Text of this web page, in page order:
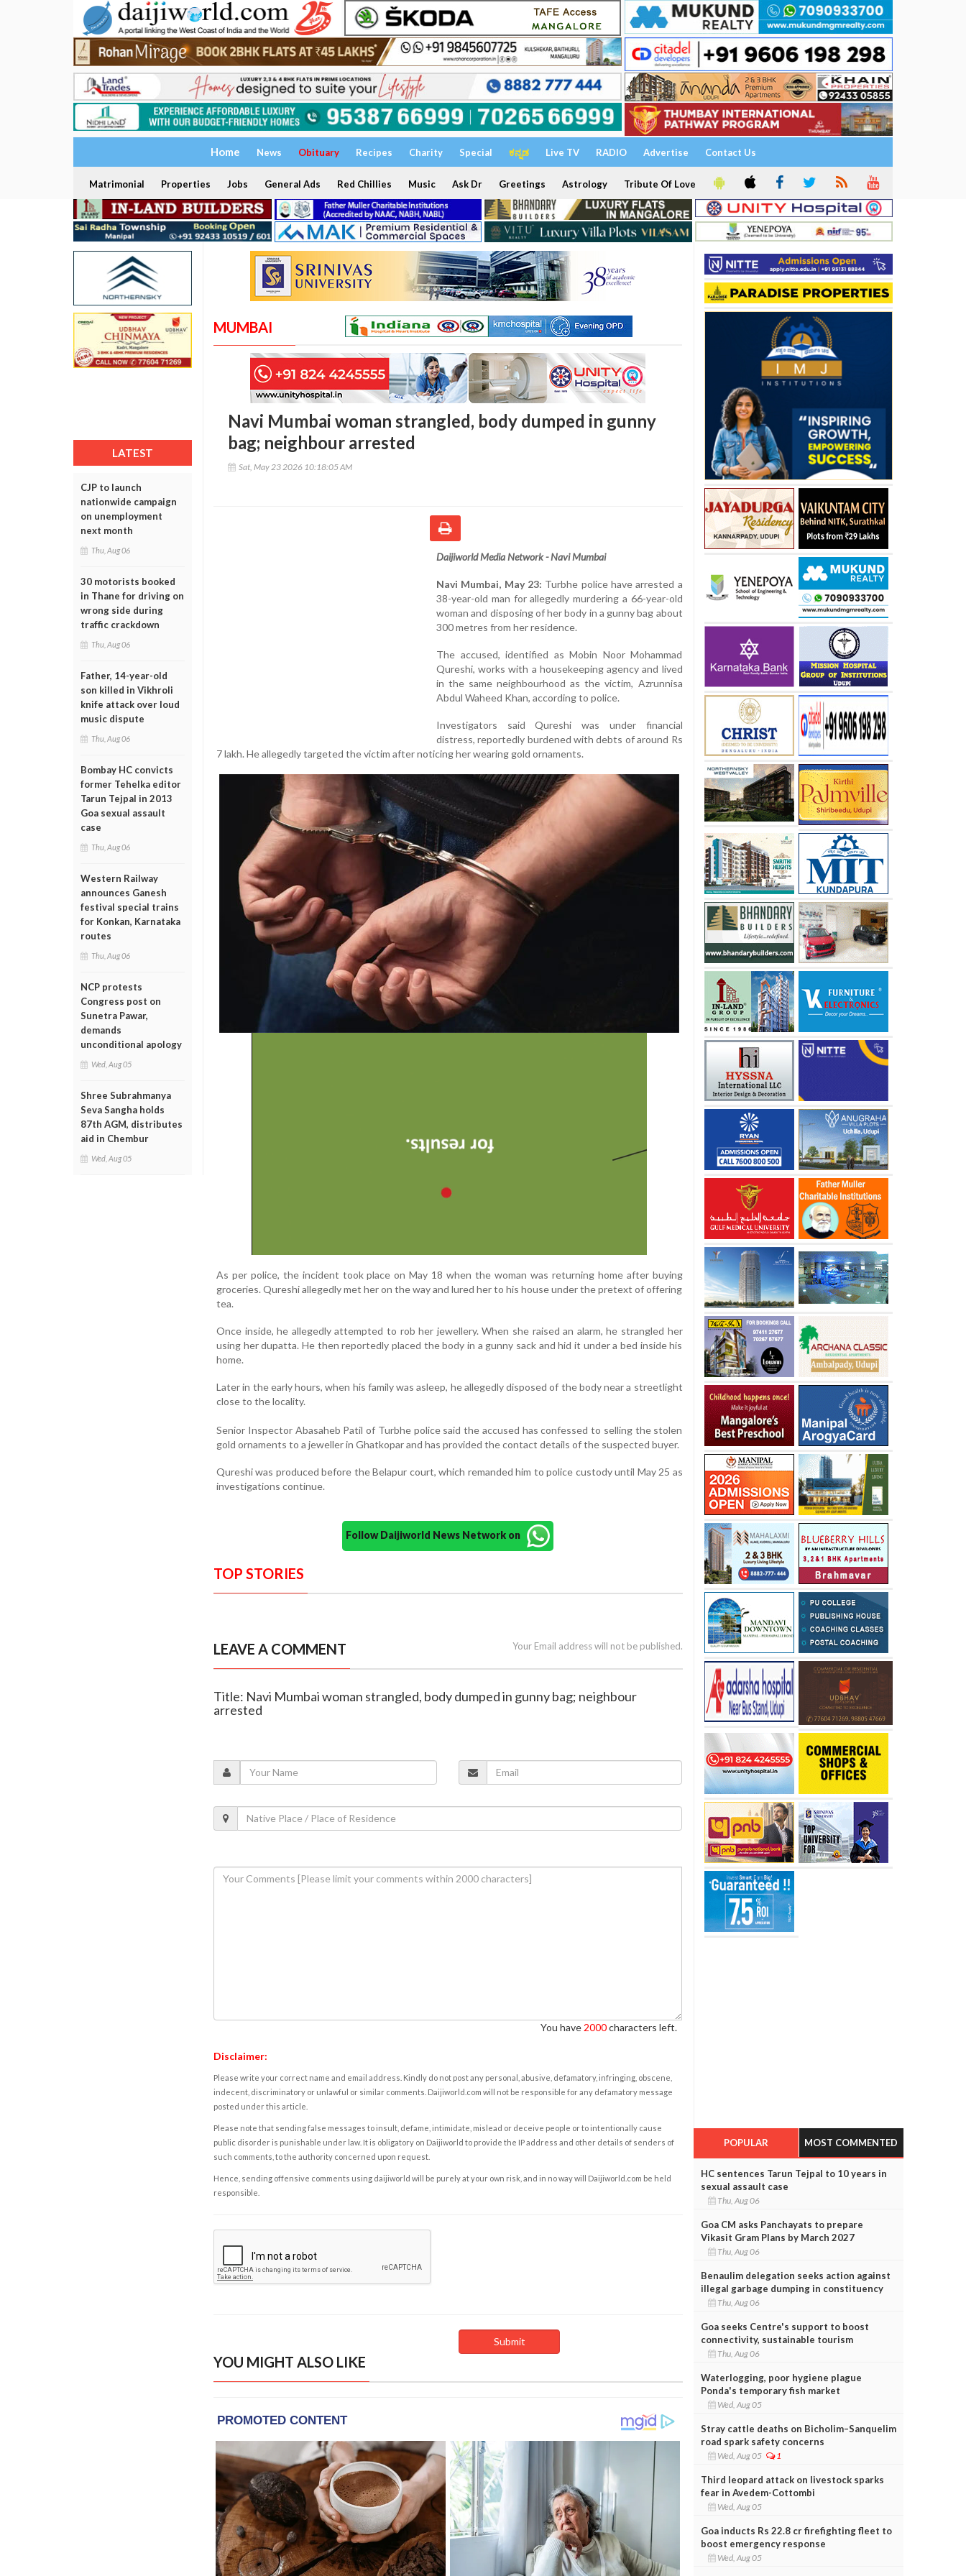
Home News Obituary Recipes Charity Special ಕನ್ನಡ Live TV RADIO Advertise Contact Us
Matrimonial Properties Jobs General Ads Red Chillies Music Ask Dr Greetings Astrology Tribute Of Love
LATEST
CJP to launch
nationwide campaign
on unemployment
next month
Thu, Aug 06
30 motorists booked
in Thane for driving on
wrong side during
traffic crackdown
Thu, Aug 06
Father, 14-year-old
son killed in Vikhroli
knife attack over loud
music dispute
Thu, Aug 06
Bombay HC convicts
former Tehelka editor
Tarun Tejpal in 2013
Goa sexual assault
case
Thu, Aug 06
Western Railway
announces Ganesh
festival special trains
for Konkan, Karnataka
routes
Thu, Aug 06
NCP protests
Congress post on
Sunetra Pawar,
demands
unconditional apology
Wed, Aug 05
Shree Subrahmanya
Seva Sangha holds
87th AGM, distributes
aid in Chembur
Wed, Aug 05
MUMBAI
Navi Mumbai woman strangled, body dumped in gunny
bag; neighbour arrested
Sat, May 23 2026 10:18:05 AM
Daijiworld Media Network - Navi Mumbai
Navi Mumbai, May 23: Turbhe police have arrested a
38-year-old man for allegedly murdering a 66-year-old
woman and disposing of her body in a gunny bag about
300 metres from her residence.
The accused, identified as Mobin Noor Mohammad
Qureshi, works with a housekeeping agency and lived
in the same neighbourhood as the victim, Azrunnisa
Abdul Waheed Khan, according to police.
Investigators said Qureshi was under financial
distress, reportedly burdened with debts of around Rs
7 lakh. He allegedly targeted the victim after noticing her wearing gold ornaments.
As per police, the incident took place on May 18 when the woman was returning home after buying
groceries. Qureshi allegedly met her on the way and lured her to his house under the pretext of offering
tea.
Once inside, he allegedly attempted to rob her jewellery. When she raised an alarm, he strangled her
using her dupatta. He then reportedly placed the body in a gunny sack and hid it under a bed inside his
home.
Later in the early hours, when his family was asleep, he allegedly disposed of the body near a streetlight
close to the locality.
Senior Inspector Abasaheb Patil of Turbhe police said the accused has confessed to selling the stolen
gold ornaments to a jeweller in Ghatkopar and has provided the contact details of the suspected buyer.
Qureshi was produced before the Belapur court, which remanded him to police custody until May 25 as
investigations continue.
Follow Daijiworld News Network on
TOP STORIES
LEAVE A COMMENT Your Email address will not be published.
Title: Navi Mumbai woman strangled, body dumped in gunny bag; neighbour
arrested
You have 2000characters left.
Disclaimer:
Please write your correct name and email address. Kindly do not post any personal, abusive, defamatory, infringing, obscene,
indecent, discriminatory or unlawful or similar comments. Daijiworld.com will not be responsible for any defamatory message
posted under this article.
Please note that sending false messages to insult, defame, intimidate, mislead or deceive people or to intentionally cause
public disorder is punishable under law. It is obligatory on Daijiworld to provide the IP address and other details of senders of
such comments, to the authority concerned upon request.
Hence, sending offensive comments using daijiworld will be purely at your own risk, and in no way will Daijiworld.com be held
responsible.
YOU MIGHT ALSO LIKE
POPULAR MOST COMMENTED
HC sentences Tarun Tejpal to 10 years in
sexual assault case
Thu, Aug 06
Goa CM asks Panchayats to prepare
Vikasit Gram Plans by March 2027
Thu, Aug 06
Benaulim delegation seeks action against
illegal garbage dumping in constituency
Thu, Aug 06
Goa seeks Centre's support to boost
connectivity, sustainable tourism
Thu, Aug 06
Waterlogging, poor hygiene plague
Ponda's temporary fish market
Wed, Aug 05
Stray cattle deaths on Bicholim–Sanquelim
road spark safety concerns
Wed, Aug 05 1
Third leopard attack on livestock sparks
fear in Avedem-Cottombi
Wed, Aug 05
Goa inducts Rs 22.8 cr firefighting fleet to
boost emergency response
Wed, Aug 05